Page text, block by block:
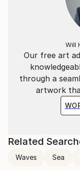
Our free art
through a
artwork
Will
Related
Waves Sea